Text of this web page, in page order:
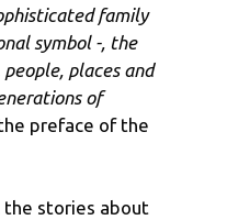
family
symbol -, the
places and
of
preface of the
the stories about